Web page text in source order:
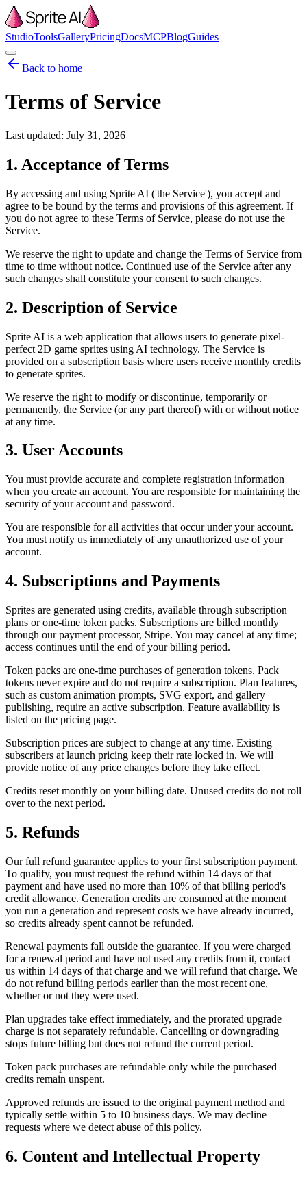
StudioToolsGalleryPricingDocsMCPBlogGuides
Back to home
Terms of Service
Last updated: July 31, 2026
1. Acceptance of Terms
By accessing and using Sprite AI ('the Service'), you accept and
agree to be bound by the terms and provisions of this agreement. If
you do not agree to these Terms of Service, please do not use the
Service.
We reserve the right to update and change the Terms of Service from
time to time without notice. Continued use of the Service after any
such changes shall constitute your consent to such changes.
2. Description of Service
Sprite AI is a web application that allows users to generate pixel-
perfect 2D game sprites using AI technology. The Service is
provided on a subscription basis where users receive monthly credits
to generate sprites.
We reserve the right to modify or discontinue, temporarily or
permanently, the Service (or any part thereof) with or without notice
at any time.
3. User Accounts
You must provide accurate and complete registration information
when you create an account. You are responsible for maintaining the
security of your account and password.
You are responsible for all activities that occur under your account.
You must notify us immediately of any unauthorized use of your
account.
4. Subscriptions and Payments
Sprites are generated using credits, available through subscription
plans or one-time token packs. Subscriptions are billed monthly
through our payment processor, Stripe. You may cancel at any time;
access continues until the end of your billing period.
Token packs are one-time purchases of generation tokens. Pack
tokens never expire and do not require a subscription. Plan features,
such as custom animation prompts, SVG export, and gallery
publishing, require an active subscription. Feature availability is
listed on the pricing page.
Subscription prices are subject to change at any time. Existing
subscribers at launch pricing keep their rate locked in. We will
provide notice of any price changes before they take effect.
Credits reset monthly on your billing date. Unused credits do not roll
over to the next period.
5. Refunds
Our full refund guarantee applies to your first subscription payment.
To qualify, you must request the refund within 14 days of that
payment and have used no more than 10% of that billing period's
credit allowance. Generation credits are consumed at the moment
you run a generation and represent costs we have already incurred,
so credits already spent cannot be refunded.
Renewal payments fall outside the guarantee. If you were charged
for a renewal period and have not used any credits from it, contact
us within 14 days of that charge and we will refund that charge. We
do not refund billing periods earlier than the most recent one,
whether or not they were used.
Plan upgrades take effect immediately, and the prorated upgrade
charge is not separately refundable. Cancelling or downgrading
stops future billing but does not refund the current period.
Token pack purchases are refundable only while the purchased
credits remain unspent.
Approved refunds are issued to the original payment method and
typically settle within 5 to 10 business days. We may decline
requests where we detect abuse of this policy.
6. Content and Intellectual Property